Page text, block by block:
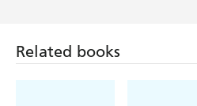
Maylis de Kerangal's
Related books